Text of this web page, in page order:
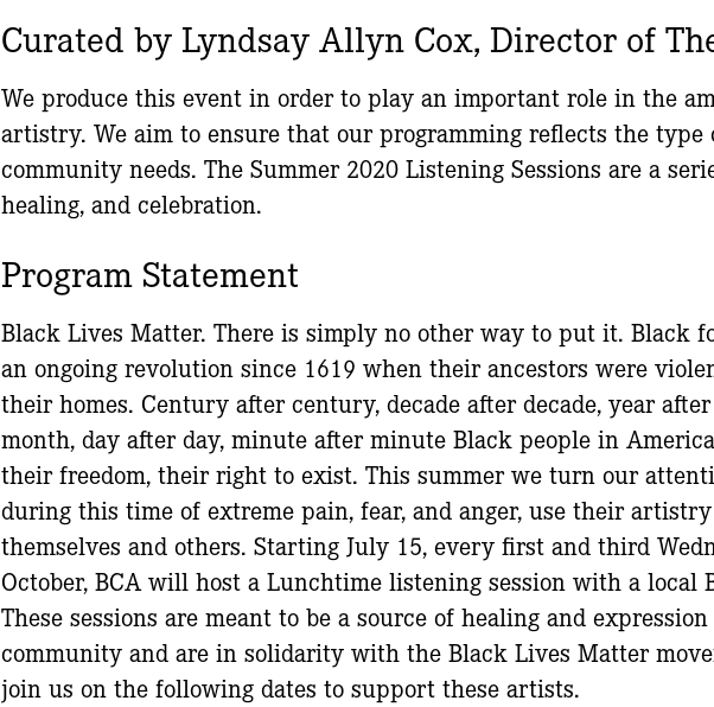
Curated by Lyndsay Allyn Cox, Director of
We produce this event in order to play an important role in the
artistry. We aim to ensure that our programming reflects the type
community needs. The Summer 2020 Listening Sessions are a
healing, and celebration.
Program Statement
Black Lives Matter. There is simply no other way to put it. Black
an ongoing revolution since 1619 when their ancestors were
their homes. Century after century, decade after decade, year
month, day after day, minute after minute Black people in
their freedom, their right to exist. This summer we turn our
during this time of extreme pain, fear, and anger, use their
themselves and others. Starting July 15, every first and third
October, BCA will host a Lunchtime listening session with a local
These sessions are meant to be a source of healing and
community and are in solidarity with the Black Lives Matter
join us on the following dates to support these artists.